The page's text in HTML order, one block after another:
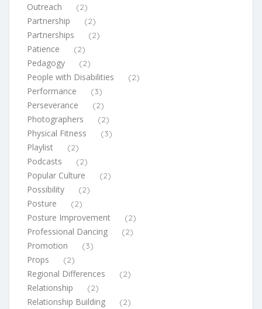
Outreach (2)
Partnership (2)
Partnerships (2)
Patience (2)
Pedagogy (2)
People with Disabilities (2)
Performance (3)
Perseverance (2)
Photographers (2)
Physical Fitness (3)
Playlist (2)
Podcasts (2)
Popular Culture (2)
Possibility (2)
Posture (2)
Posture Improvement (2)
Professional Dancing (2)
Promotion (3)
Props (2)
Regional Differences (2)
Relationship (2)
Relationship Building (2)